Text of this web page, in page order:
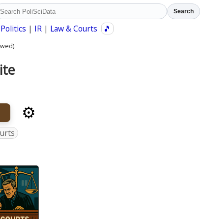
Search
| IR| Law & Courts 🎵
⚙️